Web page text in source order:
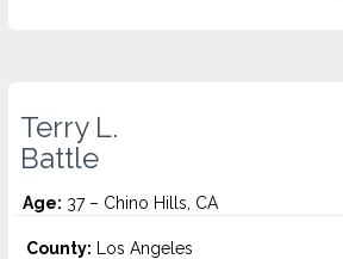
Terry L.
Battle
Age: 37 – Chino Hills, CA
County: Los Angeles